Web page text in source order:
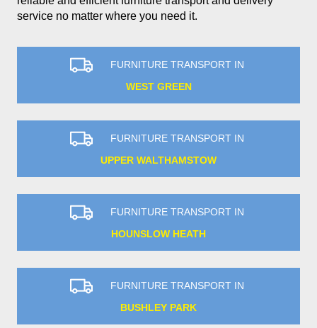
service no matter where you need it.
FURNITURE TRANSPORT IN
WEST GREEN
FURNITURE TRANSPORT IN
UPPER WALTHAMSTOW
FURNITURE TRANSPORT IN
HOUNSLOW HEATH
FURNITURE TRANSPORT IN
BUSHLEY PARK